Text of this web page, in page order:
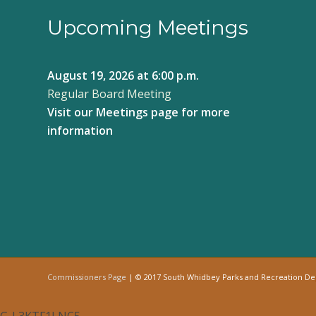
Upcoming Meetings
August 19, 2026 at 6:00 p.m.
Regular Board Meeting
Visit our Meetings page for more
information
Commissioners Page | © 2017 South Whidbey Parks and Recreation